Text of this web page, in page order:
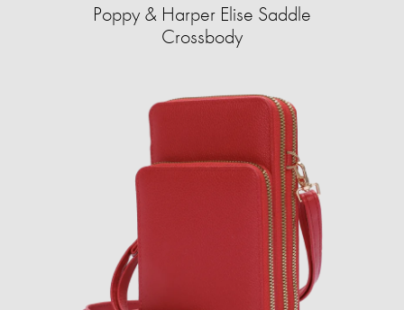
Poppy & Harper Elise Saddle
Crossbody